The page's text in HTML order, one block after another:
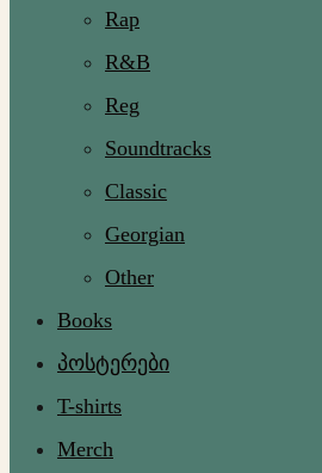
Rap
R&B
Reg
Soundtracks
Classic
Georgian
Other
Books
პოსტერები
T-shirts
Merch